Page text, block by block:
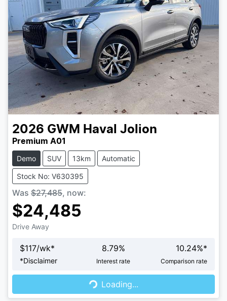
2026 GWM Haval Jolion
Premium A01
Demo SUV 13km Automatic
Stock No: V630395
Was $27,485, now:
$24,485
Drive Away
$117/wk*
*Disclaimer
8.79%
Interest rate
10.24%*
Comparison rate
Loading... Loading...